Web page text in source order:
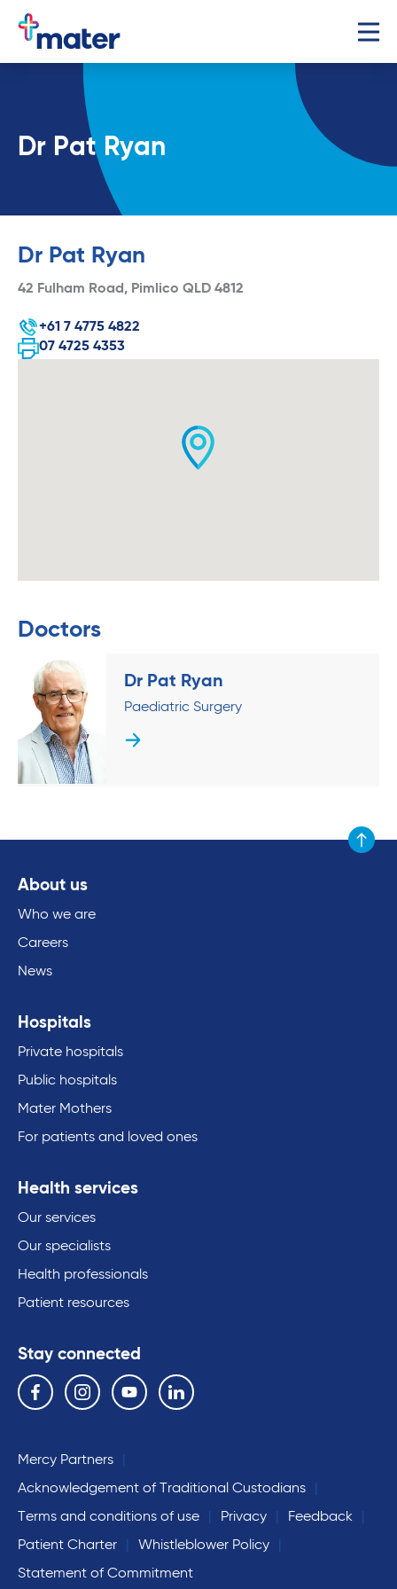
Dr Pat Ryan
Dr Pat Ryan
42 Fulham Road, Pimlico QLD 4812
+61 7 4775 4822
07 4725 4353
Doctors
Dr Pat Ryan
Paediatric Surgery
Scroll
About us
Who we are
Careers
News
Hospitals
Private hospitals
Public hospitals
Mater Mothers
For patients and loved ones
Health services
Our services
Our specialists
Health professionals
Patient resources
Stay connected
Follow us on the following social media services:
Facebook Instagram YouTube Linkedin
Mercy Partners
Acknowledgement of Traditional Custodians
Terms and conditions of use
Privacy
Feedback
Patient Charter
Whistleblower Policy
Statement of Commitment